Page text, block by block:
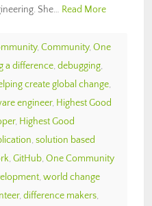
She… Read More
, Community, One
a difference, debugging,
create global change,
engineer, Highest Good
, Highest Good
, solution based
, GitHub, One Community
, world change
, difference makers,